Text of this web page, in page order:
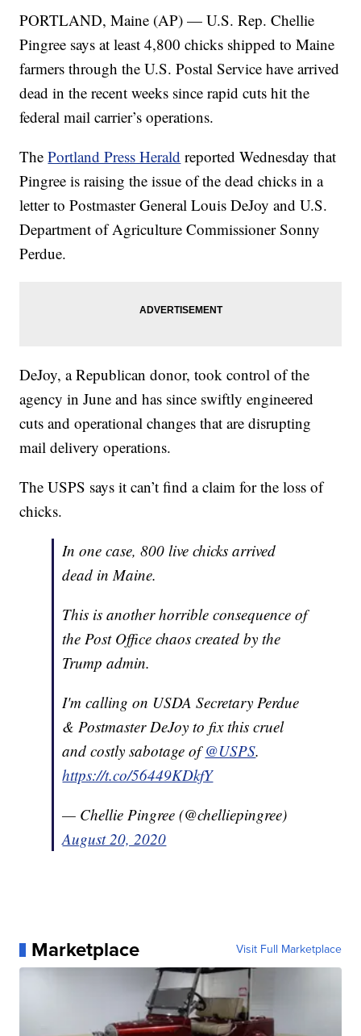
PORTLAND, Maine (AP) — U.S. Rep. Chellie
Pingree says at least 4,800 chicks shipped to Maine
farmers through the U.S. Postal Service have arrived
dead in the recent weeks since rapid cuts hit the
federal mail carrier’s operations.
ThePortland Press Herald reported Wednesday that
Pingree is raising the issue of the dead chicks in a
letter to Postmaster General Louis DeJoy and U.S.
Department of Agriculture Commissioner Sonny
Perdue.
DeJoy, a Republican donor, took control of the
agency in June and has since swiftly engineered
cuts and operational changes that are disrupting
mail delivery operations.
The USPS says it can’t find a claim for the loss of
chicks.
In one case, 800 live chicks arrived
dead in Maine.
This is another horrible consequence of
the Post Office chaos created by the
Trump admin.
I'm calling on USDA Secretary Perdue
& Postmaster DeJoy to fix this cruel
and costly sabotage of@USPS.
https://t.co/56449KDkfY
— Chellie Pingree (@chelliepingree)
August 20, 2020
Marketplace Visit Full Marketplace